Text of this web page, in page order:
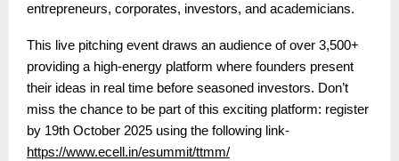
entrepreneurs, corporates, investors, and academicians.
This live pitching event draws an audience of over 3,500+
providing a high-energy platform where founders present
their ideas in real time before seasoned investors. Don’t
miss the chance to be part of this exciting platform: register
by 19th October 2025 using the following link-
https://www.ecell.in/esummit/ttmm/